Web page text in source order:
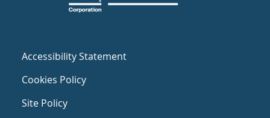
Accessibility Statement
Cookies Policy
Site Policy